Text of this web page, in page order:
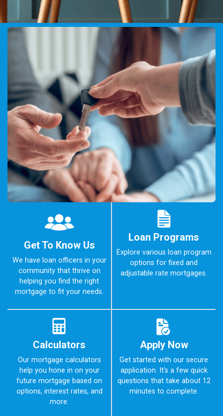
Get To Know Us
We have loan officers in your
community that thrive on
helping you find the right
mortgage to fit your needs.
Loan Programs
Explore various loan program
options for fixed and
adjustable rate mortgages.
Calculators
Our mortgage calculators
help you hone in on your
future mortgage based on
options, interest rates, and
more.
Apply Now
Get started with our secure
application. It's a few quick
questions that take about 12
minutes to complete.